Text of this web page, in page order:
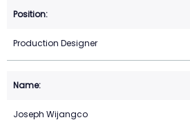
Production Designer
Joseph Wijangco